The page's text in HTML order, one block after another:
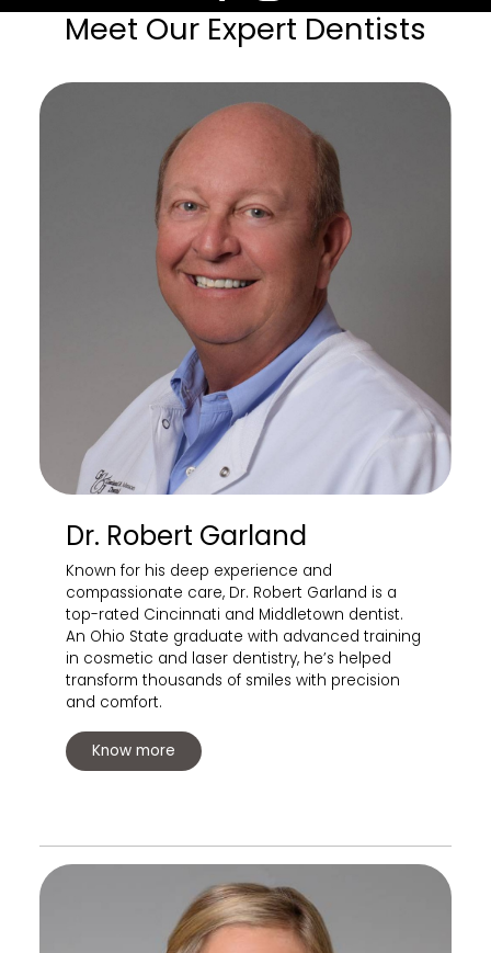
Meet Our Expert Dentists
Dr. Robert Garland
Known for his deep experience and
compassionate care, Dr. Robert Garland is a
top-rated Cincinnati and Middletown dentist.
An Ohio State graduate with advanced training
in cosmetic and laser dentistry, he’s helped
transform thousands of smiles with precision
and comfort.
Know more